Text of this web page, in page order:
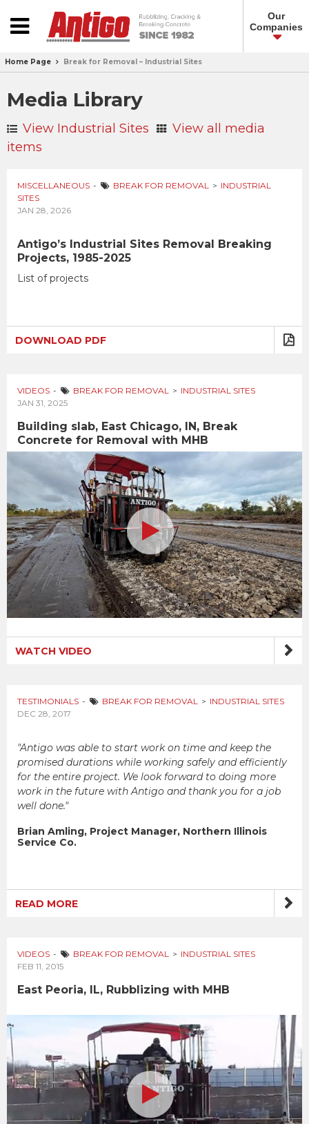
Our
Companies
Home Page Break for Removal – Industrial Sites
Media Library
View Industrial Sites
View all media
items
MISCELLANEOUS BREAK FOR REMOVAL
INDUSTRIAL
SITES
JAN 28, 2026
Antigo’s Industrial Sites Removal Breaking
Projects, 1985-2025
List of projects
DOWNLOAD PDF
VIDEOS BREAK FOR REMOVAL
INDUSTRIAL SITES
JAN 31, 2025
Building slab, East Chicago, IN, Break
Concrete for Removal with MHB
WATCH VIDEO
TESTIMONIALS BREAK FOR REMOVAL
INDUSTRIAL SITES
DEC 28, 2017
"Antigo was able to start work on time and keep the
promised durations while working safely and efficiently
for the entire project. We look forward to doing more
work in the future with Antigo and thank you for a job
well done."
Brian Amling, Project Manager, Northern Illinois
Service Co.
READ MORE
VIDEOS BREAK FOR REMOVAL
INDUSTRIAL SITES
FEB 11, 2015
East Peoria, IL, Rubblizing with MHB